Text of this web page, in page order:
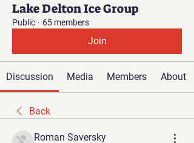
Lake Delton Ice Group
Public · 65 members
Join
Discussion Media Members About
Back
Roman Saversky